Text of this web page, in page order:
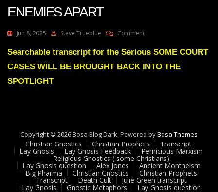
ENEMIES APART
Jun 8, 2025 Steve Trueblue CommentOn
Green
COURT
THE
SPOTLIGHT
TO
TEAR
YOUR
ENEMIES
APART
Searchable transcript for the Serious SOME COURT
CASES WILL BE BROUGHT BACK INTO THE
SPOTLIGHT
Copyright © 2026 Bosa Blog Dark. Powered byBosa Themes
Christian Gnostics Christian Prophets Transcript
Lay Gnosis Lay Gnosis Feedback Pernicious Marxism
Religious Gnostics ( some Christians)
Lay Gnosis question Alex Jones Ancient Montheism
Big Pharma Christian Gnostics Christian Prophets
Transcript Death Cult Julie Green transcript
Lay Gnosis Gnostic Metaphors Lay Gnosis question